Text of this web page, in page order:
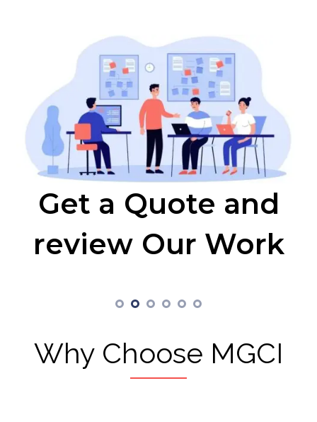
Get a Quote and
review Our Work
Why Choose MGCI